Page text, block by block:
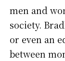
men and
society.
or even an
between